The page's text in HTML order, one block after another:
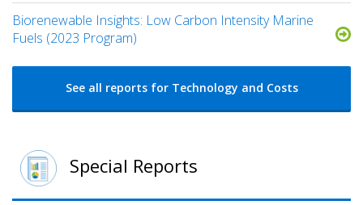
Biorenewable Insights: Low Carbon Intensity Marine
Fuels (2023 Program)
See all reports for Technology and Costs
Special Reports